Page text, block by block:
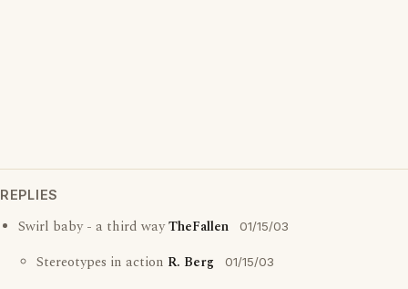
REPLIES
Swirl baby - a third wayTheFallen 01/15/03
Stereotypes in action R. Berg 01/15/03